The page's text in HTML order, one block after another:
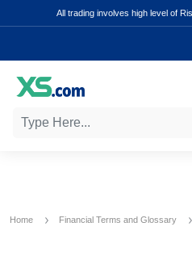
All trading involves high level of
Home Financial Terms and Glossary